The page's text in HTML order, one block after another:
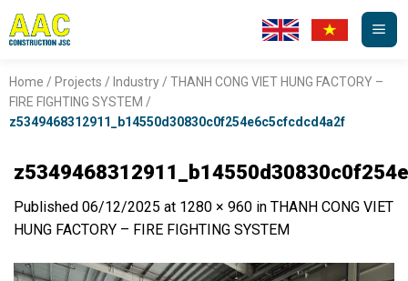
Skip
to
Home / Projects / Industry/ THANH CONG VIET HUNG FACTORY –
FIRE FIGHTING SYSTEM /
z5349468312911_b14550d30830c0f254e6c5cfcdcd4a2f
Published 06/12/2025 at 1280 × 960 in THANH CONG VIET
HUNG FACTORY – FIRE FIGHTING SYSTEM